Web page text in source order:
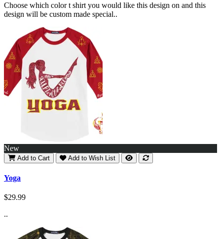
Choose which color t shirt you would like this design on and this
design will be custom made special..
New
Add to Cart Add to Wish List
Yoga
$29.99
..